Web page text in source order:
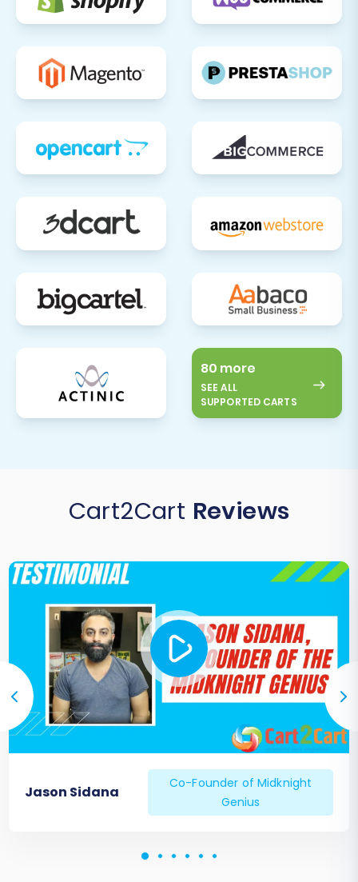
80 more
SEE ALL
SUPPORTED CARTS
Cart2Cart Reviews
Jason Sidana
Co-Founder of Midknight
Genius